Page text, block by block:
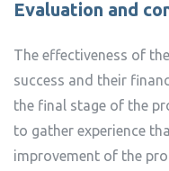
Evaluation and
The effectiveness of
success and their
the final stage of the
to gather experience
improvement of the